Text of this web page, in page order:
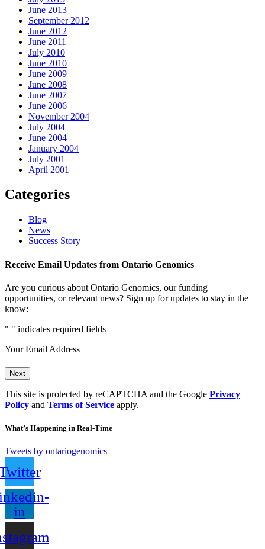
June 2013
September 2012
June 2012
June 2011
July 2010
June 2010
June 2009
June 2008
June 2007
June 2006
November 2004
July 2004
June 2004
January 2004
July 2001
April 2001
Categories
Blog
News
Success Story
Receive Email Updates from Ontario Genomics
Are you curious about Ontario Genomics, our funding
opportunities, or relevant news? Sign up for updates to stay in the
know:
" " indicates required fields
Your Email Address
Next
This site is protected by reCAPTCHA and the Google Privacy
Policy and Terms of Service apply.
What’s Happening in Real-Time
Tweets by ontariogenomics
in